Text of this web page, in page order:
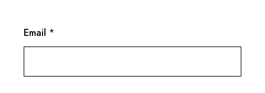
Email *